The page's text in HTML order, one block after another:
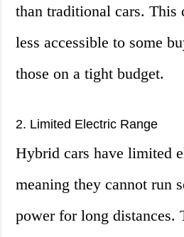
than traditional cars. This
less accessible to some
those on a tight budget.
2. Limited Electric Range
Hybrid cars have limited
meaning they cannot run
power for long distances.